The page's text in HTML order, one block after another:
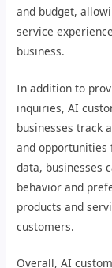
and budget,
service
business.
In addition to
inquiries, AI
businesses track
and opportunities
data, businesses
behavior and
products and
customers.
Overall, AI